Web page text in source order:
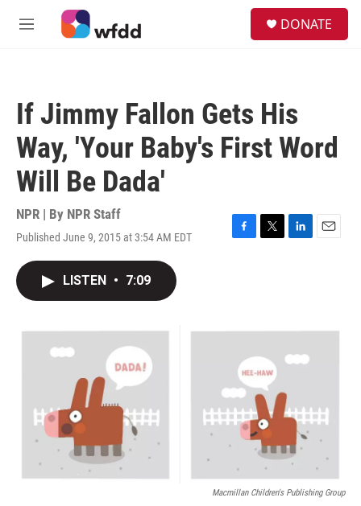
Skip to main content
M
DONATE
If Jimmy Fallon Gets His
Way, 'Your Baby's First Word
Will Be Dada'
NPR | By NPR Staff
Published June 9, 2015 at 3:54 AM EDT
F
o
T
r
L
I
E
LISTEN • 7:09
Macmillan Children's Publishing Group